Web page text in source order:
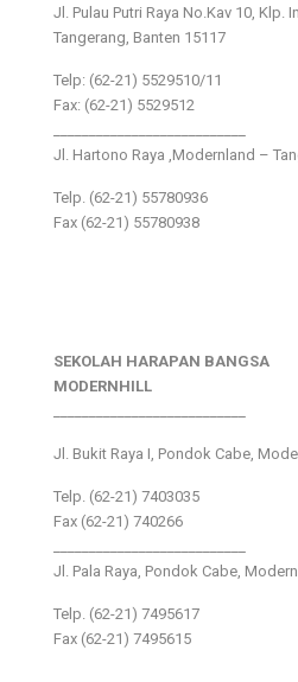
Jl. Pulau Putri Raya No.Kav 10, Klp.
Tangerang, Banten 15117
Telp: (62-21) 5529510/11
Fax: (62-21) 5529512
Jl. Hartono Raya ,Modernland –
Telp. (62-21) 55780936
Fax (62-21) 55780938
SEKOLAH HARAPAN BANGSA
MODERNHILL
Jl. Bukit Raya I, Pondok Cabe,
Telp. (62-21) 7403035
Fax (62-21) 740266
Jl. Pala Raya, Pondok Cabe,
Telp. (62-21) 7495617
Fax (62-21) 7495615